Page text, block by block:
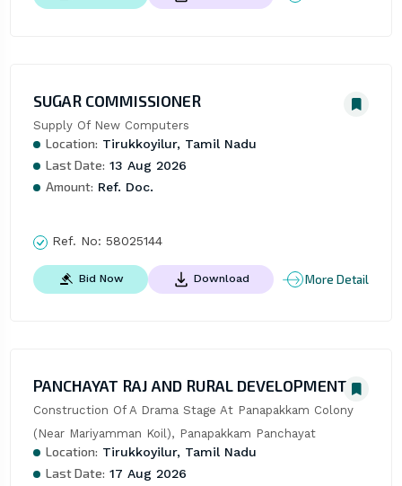
SUGAR COMMISSIONER
Supply Of New Computers
Location: Tirukkoyilur, Tamil Nadu
Last Date: 13 Aug 2026
Amount: Ref. Doc.
Ref. No: 58025144
Bid Now Download More Detail
PANCHAYAT RAJ AND RURAL DEVELOPMENT
Construction Of A Drama Stage At Panapakkam Colony
(Near Mariyamman Koil), Panapakkam Panchayat
Location: Tirukkoyilur, Tamil Nadu
Last Date: 17 Aug 2026